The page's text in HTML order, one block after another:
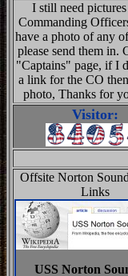
I still need
Commanding
have a photo of any
please send them in.
"Captains" page, if I
a link for the CO
photo, Thanks for
Visitor:
Offsite Norton
Links
USS Norton